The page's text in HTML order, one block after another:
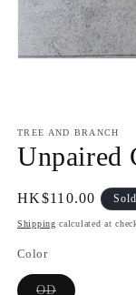
TREE AND BRANCH
Unpaired
Regular
price
HK$110.00
Shipping calculated at
Color
ODVariant